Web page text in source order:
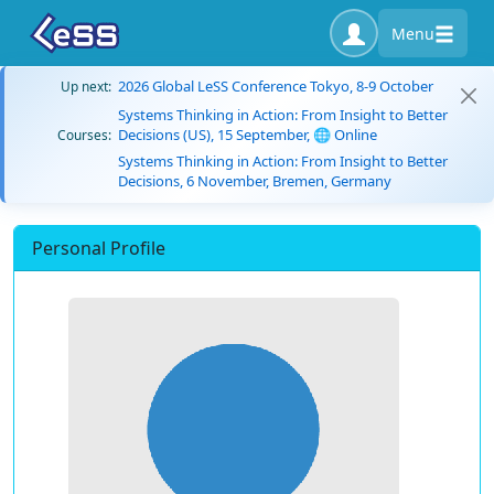
Menu
Up next: 2026 Global LeSS Conference Tokyo, 8-9 October
Courses:
Systems Thinking in Action: From Insight to Better
Decisions (US), 15 September, 🌐 Online
Systems Thinking in Action: From Insight to Better
Decisions, 6 November, Bremen, Germany
Personal Profile